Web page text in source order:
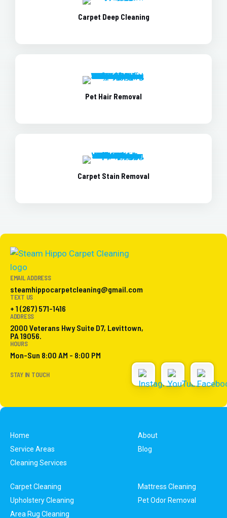
Carpet Deep Cleaning
Pet Hair Removal
Carpet Stain Removal
EMAIL ADDRESS
steamhippocarpetcleaning@gmail.com
TEXT US
+ 1 (267) 571-1416
ADDRESS
2000 Veterans Hwy Suite D7, Levittown,
PA 19056.
HOURS
Mon-Sun 8:00 AM - 8:00 PM
STAY IN TOUCH
Home
About
Service Areas
Blog
Cleaning Services
Carpet Cleaning
Mattress Cleaning
Upholstery Cleaning
Pet Odor Removal
Area Rug Cleaning